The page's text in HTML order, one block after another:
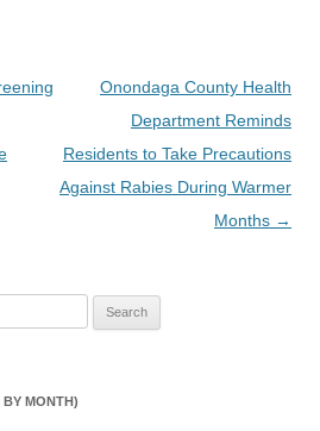
Onondaga County Health
Department Reminds
Residents to Take Precautions
Against Rabies During Warmer
Months →
BY MONTH)